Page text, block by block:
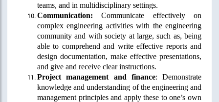
teams, and in multidisciplinary settings.
Communication: Communicate effectively on
complex engineering activities with the engineering
community and with society at large, such as, being
able to comprehend and write effective reports and
design documentation, make effective presentations,
and give and receive clear instructions.
Project management and finance: Demonstrate
knowledge and understanding of the engineering and
management principles and apply these to one’s own